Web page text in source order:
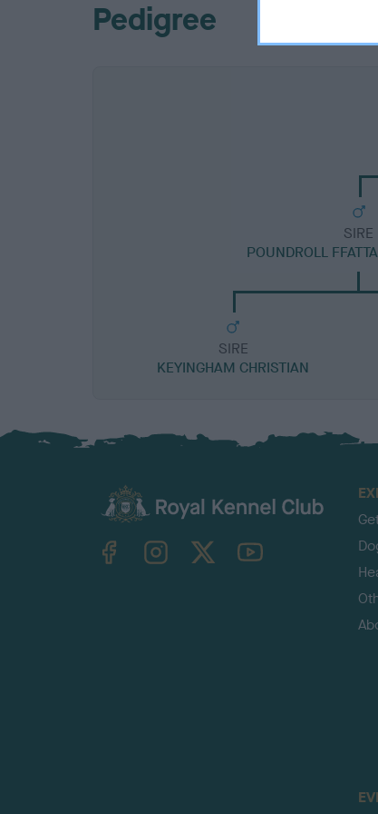
Pedigree
SIRE
POUNDROLL
SIRE
KEYINGHAM CHRISTIAN
TheKennelClubUK on YouTube